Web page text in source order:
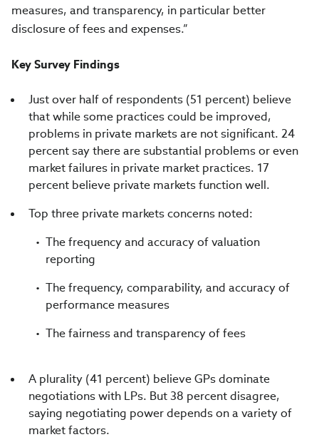
measures, and transparency, in particular better
disclosure of fees and expenses.”
Key Survey Findings
Just over half of respondents (51 percent) believe
that while some practices could be improved,
problems in private markets are not significant. 24
percent say there are substantial problems or even
market failures in private market practices. 17
percent believe private markets function well.
Top three private markets concerns noted:
The frequency and accuracy of valuation
reporting
The frequency, comparability, and accuracy of
performance measures
The fairness and transparency of fees
A plurality (41 percent) believe GPs dominate
negotiations with LPs. But 38 percent disagree,
saying negotiating power depends on a variety of
market factors.